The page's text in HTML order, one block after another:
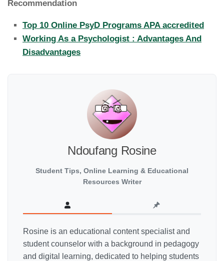
Recommendation
Top 10 Online PsyD Programs APA accredited
Working As a Psychologist : Advantages And
Disadvantages
Ndoufang Rosine
Student Tips, Online Learning & Educational
Resources Writer
Rosine is an educational content specialist and
student counselor with a background in pedagogy
and digital learning, dedicated to helping students